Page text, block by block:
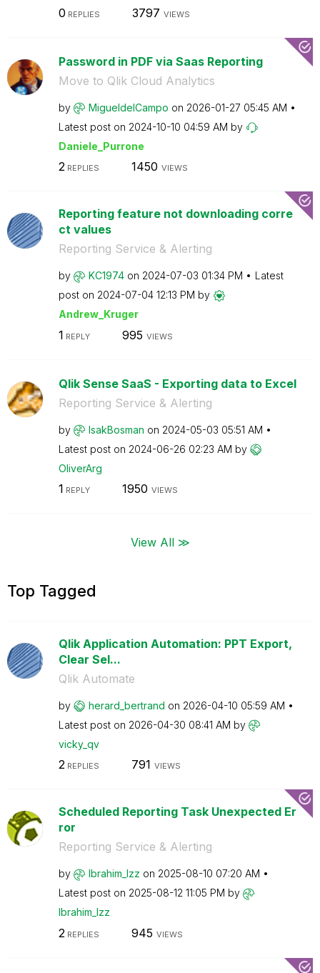
0 REPLIES 3797 VIEWS
Password in PDF via Saas Reporting
Move to Qlik Cloud Analytics
by MigueldelCampo on ‎2026-01-27 05:45 AM
Latest post on ‎2024-10-10 04:59 AM by
Daniele_Purrone
2REPLIES 1450 VIEWS
Reporting feature not downloading corre
ct values
Reporting Service & Alerting
by KC1974 on ‎2024-07-03 01:34 PM
Latest
post on ‎2024-07-04 12:13 PM by
Andrew_Kruger
1 REPLY 995 VIEWS
Qlik Sense SaaS - Exporting data to Excel
Reporting Service & Alerting
by IsakBosman on ‎2024-05-03 05:51 AM
Latest post on ‎2024-06-26 02:23 AM by
OliverArg
1 REPLY 1950 VIEWS
View All ≫
Top Tagged
Qlik Application Automation: PPT Export,
Clear Sel...
Qlik Automate
by herard_bertrand on ‎2026-04-10 05:59 AM
Latest post on ‎2026-04-30 08:41 AM by
vicky_qv
2REPLIES 791 VIEWS
Scheduled Reporting Task Unexpected Er
ror
Reporting Service & Alerting
by Ibrahim_Izz on ‎2025-08-10 07:20 AM
Latest post on ‎2025-08-12 11:05 PM by
Ibrahim_Izz
2 REPLIES 945 VIEWS